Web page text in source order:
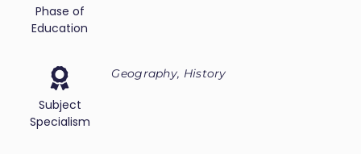
Phase of
Education
Subject
Specialism
Geography, History